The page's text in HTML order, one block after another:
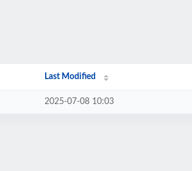
Last Modified
2025-07-08 10:03